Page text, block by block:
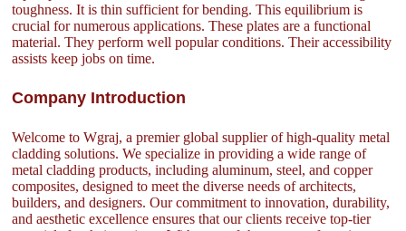
toughness. It is thin sufficient for bending. This equilibrium is
crucial for numerous applications. These plates are a functional
material. They perform well popular conditions. Their accessibility
assists keep jobs on time.
Company Introduction
Welcome to Wgraj, a premier global supplier of high-quality metal
cladding solutions. We specialize in providing a wide range of
metal cladding products, including aluminum, steel, and copper
composites, designed to meet the diverse needs of architects,
builders, and designers. Our commitment to innovation, durability,
and aesthetic excellence ensures that our clients receive top-tier